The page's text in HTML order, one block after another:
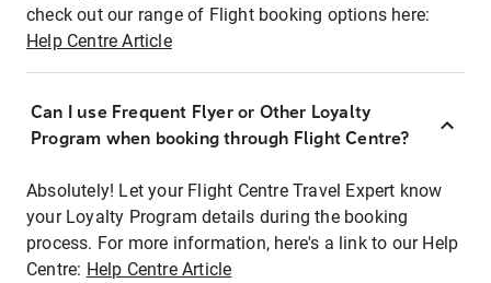
check out our range of Flight booking options here:
Help Centre Article
Can I use Frequent Flyer or Other Loyalty
Program when booking through Flight Centre?
Absolutely! Let your Flight Centre Travel Expert know
your Loyalty Program details during the booking
process. For more information, here's a link to our Help
Centre: Help Centre Article